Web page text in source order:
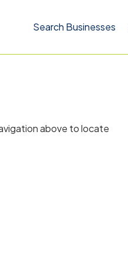
Search Businesses
above to locate